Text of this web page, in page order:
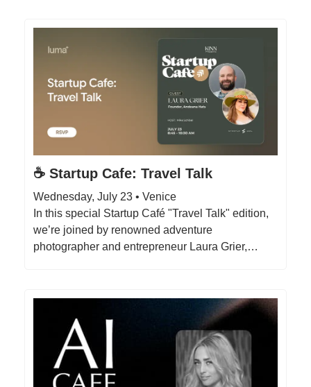
☕️ Startup Cafe: Travel Talk
Wednesday, July 23 • Venice
In this special Startup Café "Travel Talk" edition,
we’re joined by renowned adventure
photographer and entrepreneur Laura Grier,…